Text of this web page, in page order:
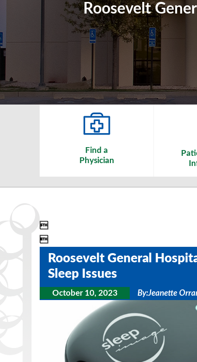
Roosevelt
Find a
Physician


Roosevelt General
Sleep Issues
October 10, 2023 By:Jeanette